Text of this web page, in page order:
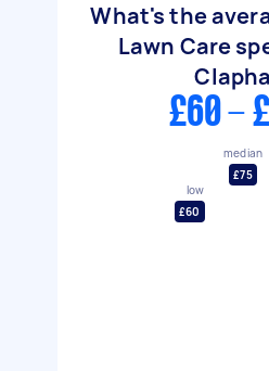
What's the
Lawn Care
£60 -
low
£60
median
£75